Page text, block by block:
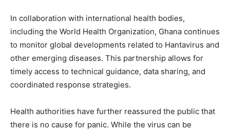
In collaboration with international health bodies,
including the World Health Organization, Ghana continues
to monitor global developments related to Hantavirus and
other emerging diseases. This partnership allows for
timely access to technical guidance, data sharing, and
coordinated response strategies.
Health authorities have further reassured the public that
there is no cause for panic. While the virus can be